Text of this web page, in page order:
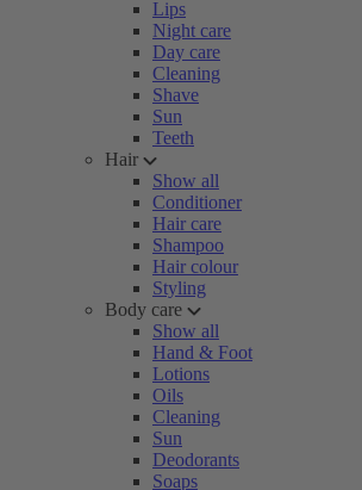
Lips
Night care
Day care
Cleaning
Shave
Sun
Teeth
Hair
Show all
Conditioner
Hair care
Shampoo
Hair colour
Styling
Body care
Show all
Hand & Foot
Lotions
Oils
Cleaning
Sun
Deodorants
Soaps